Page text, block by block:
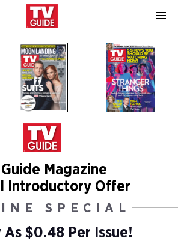
Magazine
Introductory Offer
SPECIAL
As $0.48 Per Issue!